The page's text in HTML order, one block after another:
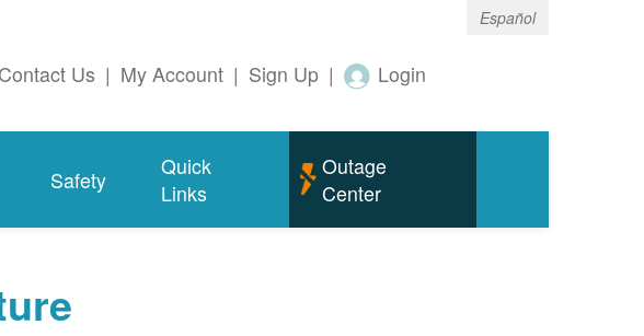
Español
Contact Us | My Account | Sign Up | Login
Safety
Quick
Links
Outage
Center